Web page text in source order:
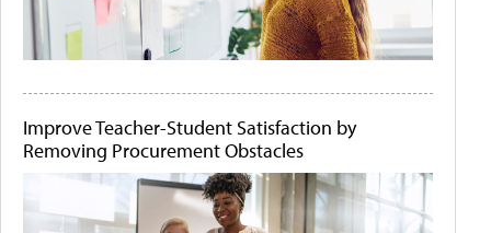
Improve Teacher-Student Satisfaction by
Removing Procurement Obstacles